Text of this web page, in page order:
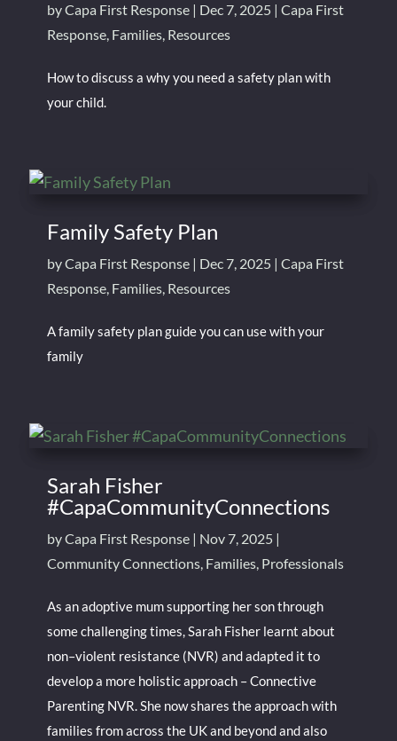
byCapa First Response| Dec 7, 2025| Capa First
Response, Families, Resources
How to discuss a why you need a safety plan with
your child.
Family Safety Plan
byCapa First Response| Dec 7, 2025| Capa First
Response, Families, Resources
A family safety plan guide you can use with your
family
Sarah Fisher
#CapaCommunityConnections
byCapa First Response| Nov 7, 2025|
Community Connections, Families, Professionals
As an adoptive mum supporting her son through
some challenging times, Sarah Fisher learnt about
non–violent resistance (NVR) and adapted it to
develop a more holistic approach – Connective
Parenting NVR. She now shares the approach with
families from across the UK and beyond and also